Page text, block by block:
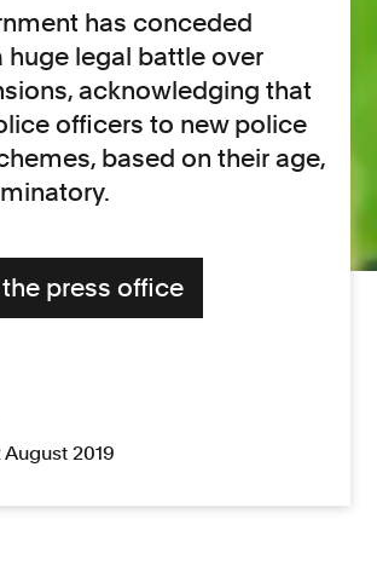
has conceded
huge legal battle over
acknowledging that
officers to new police
based on their age,
press office
2019